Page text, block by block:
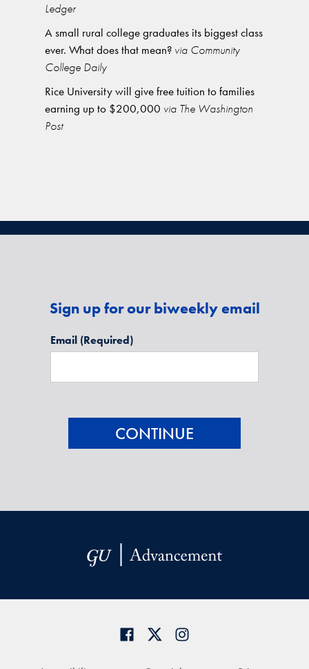
Ledger
A small rural college graduates its biggest class
ever. What does that mean? via Community
College Daily
Rice University will give free tuition to families
earning up to $200,000 via The Washington
Post
Sign up for our biweekly email
Email (Required)